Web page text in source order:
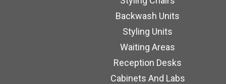
Backwash Units
Styling Units
Waiting Areas
Reception Desks
Cabinets And Labs